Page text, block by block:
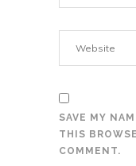
SAVE MY
THIS
COMMENT.